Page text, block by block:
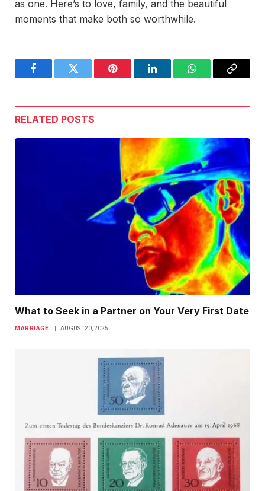
as one. Here’s to love, family, and the beautiful
moments that make both so worthwhile.
FacebookTwitter Pinterest LinkedInWhatsAppCopy
RELATED POSTS
What to Seek in a Partner on Your Very First Date
MARRIAGE AUGUST 20, 2025